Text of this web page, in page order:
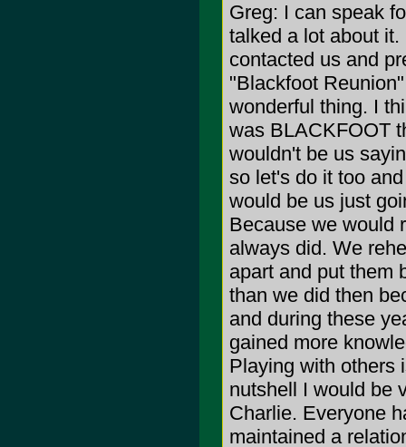
Greg: I can speak
talked a lot about
contacted us and
"Blackfoot
wonderful thing. I
was BLACKFOOT
wouldn't be us
so let's do it too
would be us just
Because we would
always did. We
apart and put them
than we did then
and during these
gained more
Playing with others
nutshell I would be
Charlie. Everyone
maintained a